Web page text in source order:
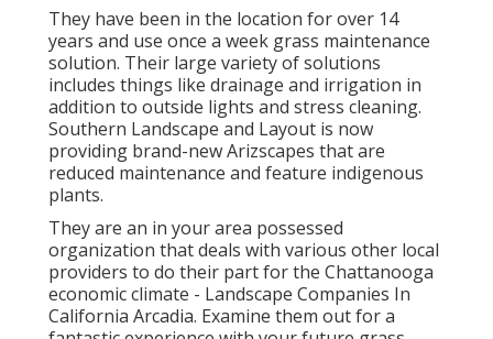
They have been in the location for over 14
years and use once a week grass maintenance
solution. Their large variety of solutions
includes things like drainage and irrigation in
addition to outside lights and stress cleaning.
Southern Landscape and Layout is now
providing brand-new Arizscapes that are
reduced maintenance and feature indigenous
plants.
They are an in your area possessed
organization that deals with various other local
providers to do their part for the Chattanooga
economic climate - Landscape Companies In
California Arcadia. Examine them out for a